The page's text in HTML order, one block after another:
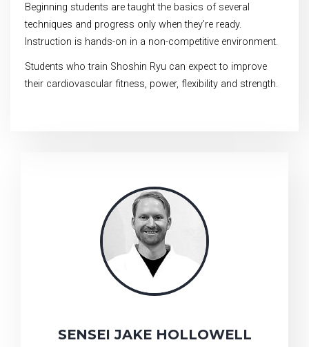
Beginning students are taught the basics of several
techniques and progress only when they’re ready.
Instruction is hands-on in a non-competitive environment.
Students who train Shoshin Ryu can expect to improve
their cardiovascular fitness, power, flexibility and strength.
SENSEI JAKE HOLLOWELL